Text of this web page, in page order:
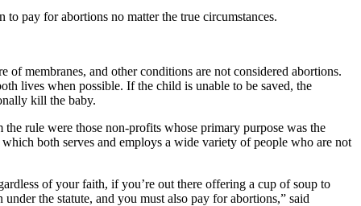
pay for abortions no matter the true circumstances.
membranes, and other conditions are not considered abortions.
lives when possible. If the child is unable to be saved, the
kill the baby.
rule were those non-profits whose primary purpose was the
both serves and employs a wide variety of people who are not
of your faith, if you’re out there offering a cup of soup to
the statute, and you must also pay for abortions,” said